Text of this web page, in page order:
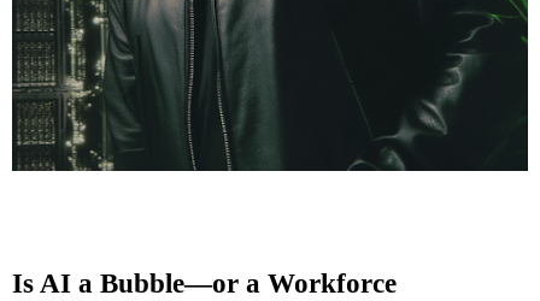
Is AI a Bubble—or a Workforce